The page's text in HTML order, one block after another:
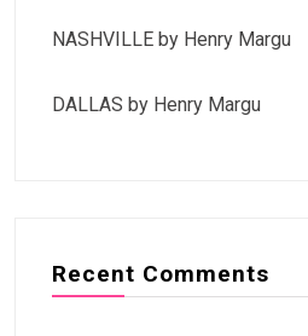
NASHVILLE by Henry Margu
DALLAS by Henry Margu
Recent Comments